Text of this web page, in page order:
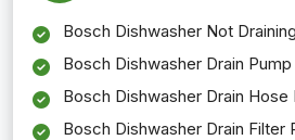
Bosch Dishwasher Not
Bosch Dishwasher Drain
Bosch Dishwasher Drain
Bosch Dishwasher Drain Filter